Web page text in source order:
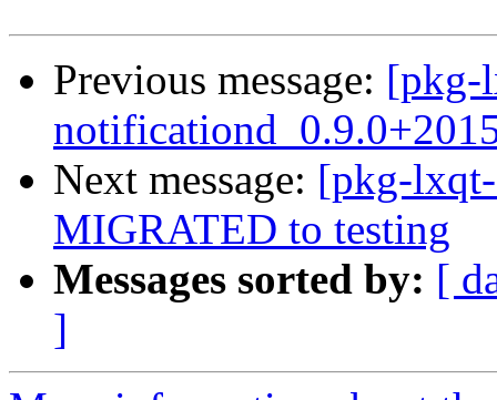
Previous message: [pkg-
Next message: [pkg-
MIGRATED to testing
Messages sorted by: [
]